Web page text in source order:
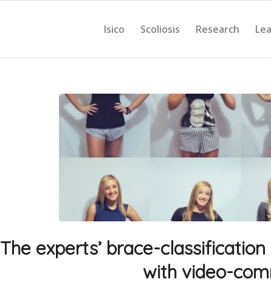
Isico Scoliosis Research
The experts’ brace-
with video-